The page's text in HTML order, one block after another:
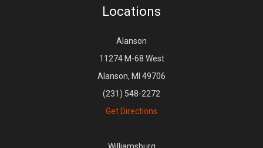
Locations
Alanson
11274 M-68 West
Alanson, MI 49706
(231) 548-2272
Get Directions
Williamsburg